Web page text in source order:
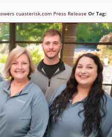
cuasterisk.com Press Release Or Tag: